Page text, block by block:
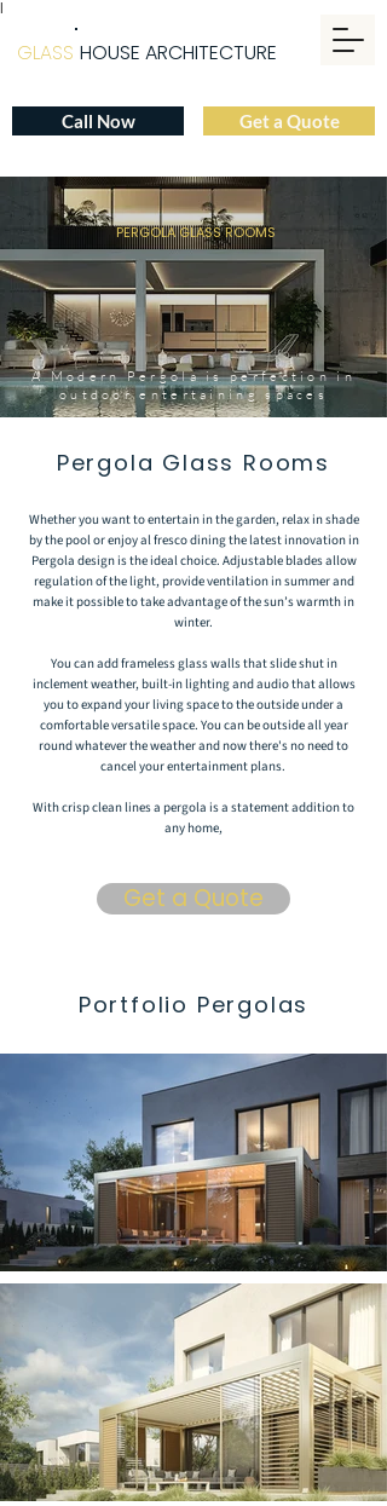
|
Get a Quote
GLASS HOUSE ARCHITECTURE
Call Now
PERGOLA GLASS ROOMS
A Modern Pergola is perfection in
outdoor entertaining spaces
Pergola Glass Rooms
Whether you want to entertain in the garden, relax in shade
by the pool or enjoy al fresco dining the latest innovation in
Pergola design is the ideal choice. Adjustable blades allow
regulation of the light, provide ventilation in summer and
make it possible to take advantage of the sun’s warmth in
winter.
You can add frameless glass walls that slide shut in
inclement weather, built-in lighting and audio that allows
you to expand your living space to the outside under a
comfortable versatile space. You can be outside all year
round whatever the weather and now there's no need to
cancel your entertainment plans.
With crisp clean lines a pergola is a statement addition to
any home,
Get a Quote
Portfolio Pergolas